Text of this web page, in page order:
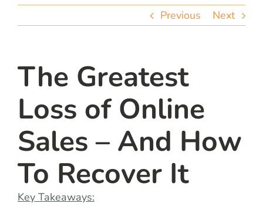
let’s talk
Previous Next
The Greatest
Loss of Online
Sales – And How
To Recover It
Key Takeaways: